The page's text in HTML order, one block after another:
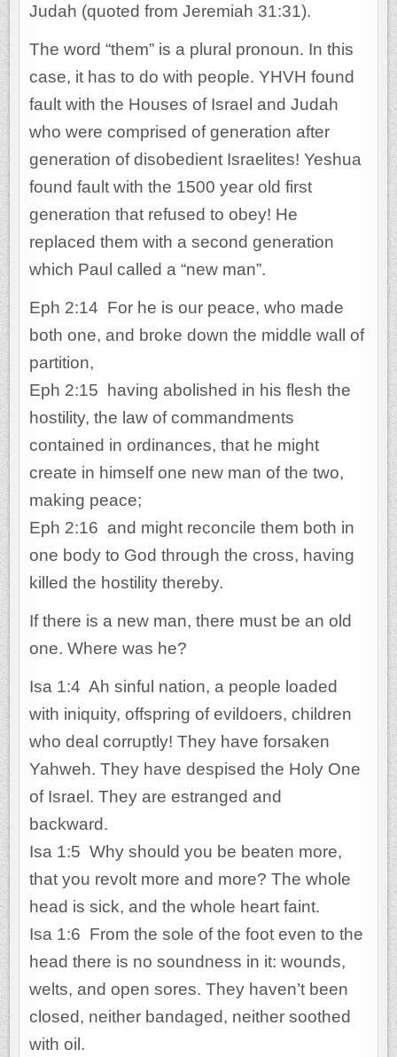
Judah (quoted from Jeremiah 31:31).
The word “them” is a plural pronoun. In this
case, it has to do with people. YHVH found
fault with the Houses of Israel and Judah
who were comprised of generation after
generation of disobedient Israelites! Yeshua
found fault with the 1500 year old first
generation that refused to obey! He
replaced them with a second generation
which Paul called a “new man”.
Eph 2:14 For he is our peace, who made
both one, and broke down the middle wall of
partition,
Eph 2:15 having abolished in his flesh the
hostility, the law of commandments
contained in ordinances, that he might
create in himself one new man of the two,
making peace;
Eph 2:16 and might reconcile them both in
one body to God through the cross, having
killed the hostility thereby.
If there is a new man, there must be an old
one. Where was he?
Isa 1:4 Ah sinful nation, a people loaded
with iniquity, offspring of evildoers, children
who deal corruptly! They have forsaken
Yahweh. They have despised the Holy One
of Israel. They are estranged and
backward.
Isa 1:5 Why should you be beaten more,
that you revolt more and more? The whole
head is sick, and the whole heart faint.
Isa 1:6 From the sole of the foot even to the
head there is no soundness in it: wounds,
welts, and open sores. They haven’t been
closed, neither bandaged, neither soothed
with oil.